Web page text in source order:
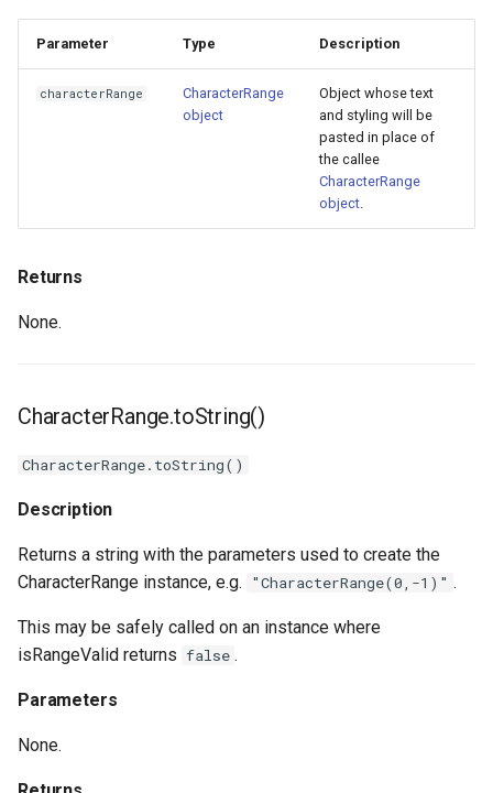
Parameter Type Description
characterRange
CharacterRange
object
Object whose text
and styling will be
pasted in place of
the callee
CharacterRange
object
Returns
None.
CharacterRange.toString()
CharacterRange.toString()
Description
Returns a string with the parameters used to create the
CharacterRange instance, e.g.
"CharacterRange(0,-1)" .
This may be safely called on an instance where
isRangeValid returns false .
Parameters
None.